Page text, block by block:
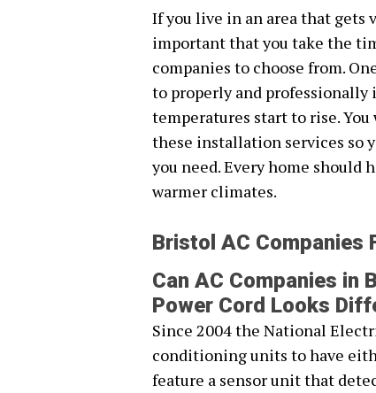
If you live in an area that
important that you take the
companies to choose from.
to properly and professionally
temperatures start to rise.
these installation services so
you need. Every home
warmer climates.
Bristol AC Companies
Can AC Companies in
Power Cord Looks
Since 2004 the National
conditioning units to have
feature a sensor unit that